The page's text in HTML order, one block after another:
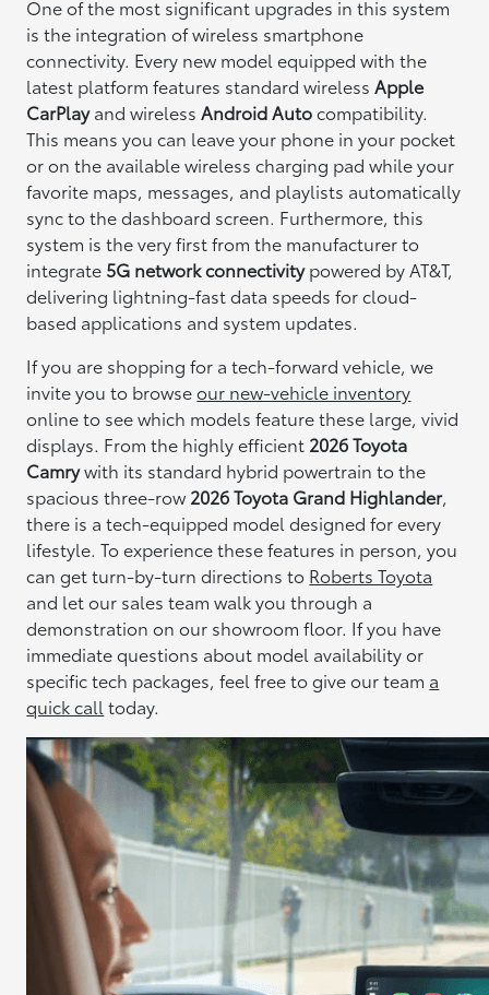
One of the most significant upgrades in this system
is the integration of wireless smartphone
connectivity. Every new model equipped with the
latest platform features standard wirelessApple
CarPlayand wirelessAndroid Autocompatibility.
This means you can leave your phone in your pocket
or on the available wireless charging pad while your
favorite maps, messages, and playlists automatically
sync to the dashboard screen. Furthermore, this
system is the very first from the manufacturer to
integrate 5G network connectivitypowered by AT&T,
delivering lightning-fast data speeds for cloud-
based applications and system updates.
If you are shopping for a tech-forward vehicle, we
invite you to browseour new-vehicle inventory
online to see which models feature these large, vivid
displays. From the highly efficient 2026 Toyota
Camrywith its standard hybrid powertrain to the
spacious three-row 2026 Toyota Grand Highlander,
there is a tech-equipped model designed for every
lifestyle. To experience these features in person, you
can get turn-by-turn directions to Roberts Toyota
and let our sales team walk you through a
demonstration on our showroom floor. If you have
immediate questions about model availability or
specific tech packages, feel free to give our team a
quick call today.